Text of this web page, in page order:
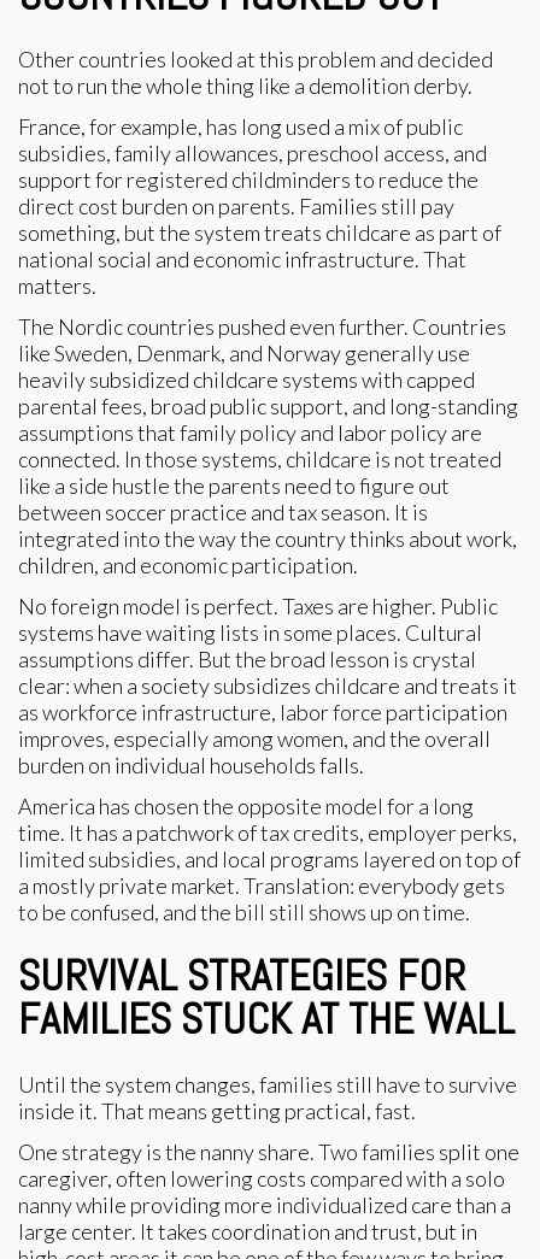
Other countries looked at this problem and decided
not to run the whole thing like a demolition derby.
France, for example, has long used a mix of public
subsidies, family allowances, preschool access, and
support for registered childminders to reduce the
direct cost burden on parents. Families still pay
something, but the system treats childcare as part of
national social and economic infrastructure. That
matters.
The Nordic countries pushed even further. Countries
like Sweden, Denmark, and Norway generally use
heavily subsidized childcare systems with capped
parental fees, broad public support, and long-standing
assumptions that family policy and labor policy are
connected. In those systems, childcare is not treated
like a side hustle the parents need to figure out
between soccer practice and tax season. It is
integrated into the way the country thinks about work,
children, and economic participation.
No foreign model is perfect. Taxes are higher. Public
systems have waiting lists in some places. Cultural
assumptions differ. But the broad lesson is crystal
clear: when a society subsidizes childcare and treats it
as workforce infrastructure, labor force participation
improves, especially among women, and the overall
burden on individual households falls.
America has chosen the opposite model for a long
time. It has a patchwork of tax credits, employer perks,
limited subsidies, and local programs layered on top of
a mostly private market. Translation: everybody gets
to be confused, and the bill still shows up on time.
SURVIVAL STRATEGIES FOR
FAMILIES STUCK AT THE WALL
Until the system changes, families still have to survive
inside it. That means getting practical, fast.
One strategy is the nanny share. Two families split one
caregiver, often lowering costs compared with a solo
nanny while providing more individualized care than a
large center. It takes coordination and trust, but in